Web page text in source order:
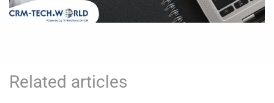
Related articles